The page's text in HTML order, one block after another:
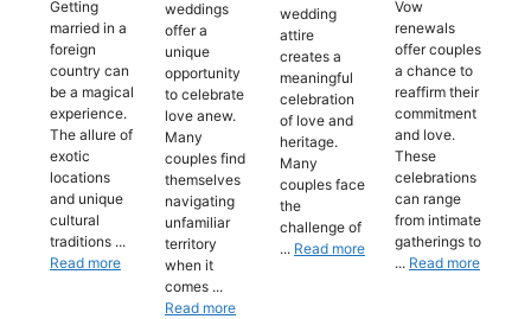
Getting
married in a
foreign
country can
be a magical
experience.
The allure of
exotic
locations
and unique
cultural
traditions ...
Read more
weddings
offer a
unique
opportunity
to celebrate
love anew.
Many
couples find
themselves
navigating
unfamiliar
territory
when it
comes ...
Read more
wedding
attire
creates a
meaningful
celebration
of love and
heritage.
Many
couples face
the
challenge of
... Read more
Vow
renewals
offer couples
a chance to
reaffirm their
commitment
and love.
These
celebrations
can range
from intimate
gatherings to
... Read more